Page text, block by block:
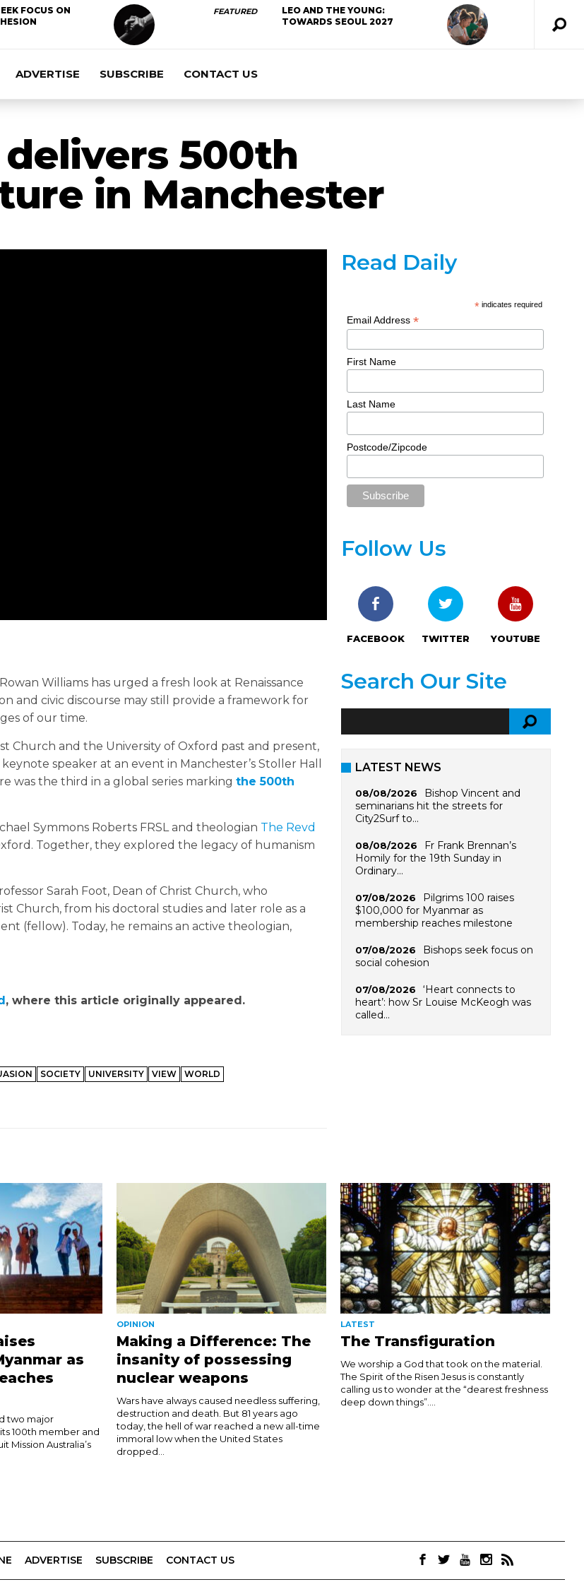
FOCUS ON
FEATURED
LEO AND THE YOUNG:
TOWARDS SEOUL 2027
ADVERTISE SUBSCRIBE CONTACT US
500th
in Manchester
Williams has urged a fresh look at Renaissance
and civic discourse may still provide a framework for
of our time.
Church and the University of Oxford past and present,
speaker at an event in Manchester’s Stoller Hall
was the third in a global series marking the 500th
Symmons Roberts FRSL and theologian The Revd
Together, they explored the legacy of humanism
Sarah Foot, Dean of Christ Church, who
Church, from his doctoral studies and later role as a
(fellow). Today, he remains an active theologian,
, where this article originally appeared.
SOCIETY UNIVERSITY VIEW WORLD
Read Daily
* indicates required
Email Address*
First Name
Last Name
Postcode/Zipcode
Follow Us
FACEBOOK TWITTER YOUTUBE
Search Our Site
LATEST NEWS
08/08/2026
Bishop Vincent and
seminarians hit the streets for
City2Surf to…
08/08/2026
Fr Frank Brennan’s
Homily for the 19th Sunday in
Ordinary…
07/08/2026
Pilgrims 100 raises
$100,000 for Myanmar as
membership reaches milestone
07/08/2026
Bishops seek focus on
social cohesion
07/08/2026
‘Heart connects to
heart’: how Sr Louise McKeogh was
called…
as
two major
100th member and
Mission Australia’s
OPINION
Making a Difference: The
insanity of possessing
nuclear weapons
Wars have always caused needless suffering,
destruction and death. But 81 years ago
today, the hell of war reached a new all-time
immoral low when the United States
dropped...
LATEST
The Transfiguration
We worship a God that took on the material.
The Spirit of the Risen Jesus is constantly
calling us to wonder at the “dearest freshness
deep down things”....
ADVERTISE SUBSCRIBE CONTACT US